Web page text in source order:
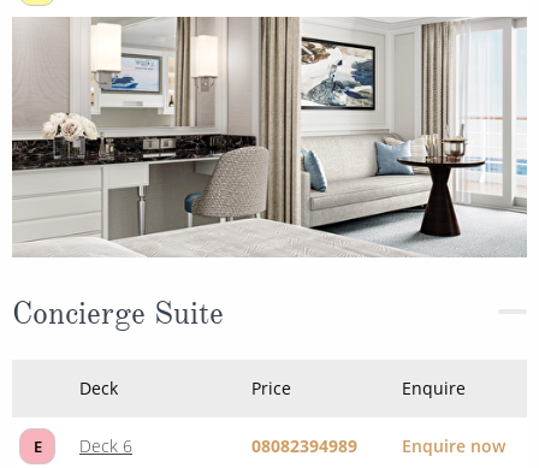
Concierge Suite
Deck Price Enquire
E Deck 6 08082394989 Enquire now